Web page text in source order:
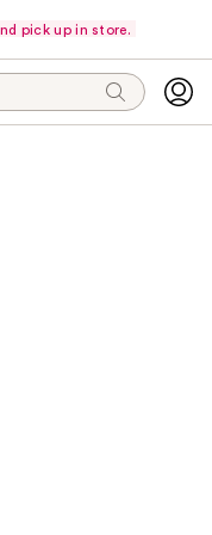
pick up in store.